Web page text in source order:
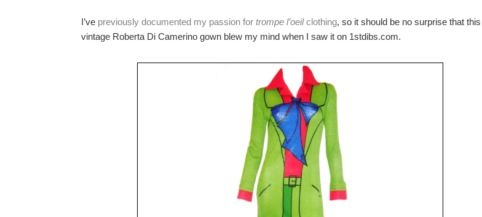
I’ve previously documented my passion for trompe l’oeilclothing, so it should be no surprise that this
vintage Roberta Di Camerino gown blew my mind when I saw it on 1stdibs.com.